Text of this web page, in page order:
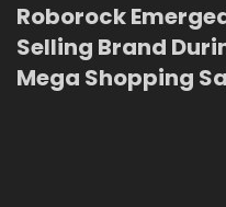
Roborock
Selling Brand
Mega Shopping